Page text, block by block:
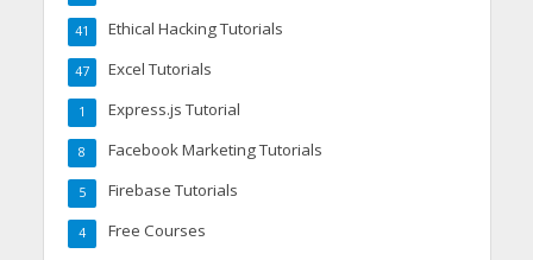
Ethical Hacking Tutorials
41
Excel Tutorials
47
Express.js Tutorial
1
Facebook Marketing Tutorials
8
Firebase Tutorials
5
Free Courses
4